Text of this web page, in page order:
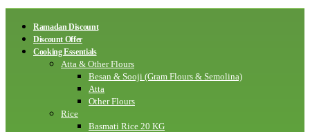
Ramadan Discount
Discount Offer
Cooking Essentials
Atta & Other Flours
Besan & Sooji (Gram Flours & Semolina)
Atta
Other Flours
Rice
Basmati Rice 20 KG